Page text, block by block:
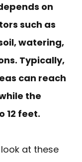
on
such as
watering,
Typically,
can reach
the
12 feet.
at these